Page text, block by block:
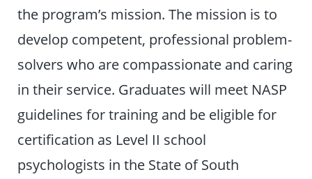
the program’s mission. The mission is to
develop competent, professional problem-
solvers who are compassionate and caring
in their service. Graduates will meet NASP
guidelines for training and be eligible for
certification as Level II school
psychologists in the State of South